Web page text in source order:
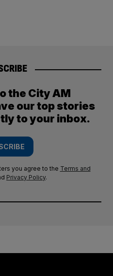
the City AM
our top stories
to your inbox.
you agree to the Terms and
Privacy Policy.